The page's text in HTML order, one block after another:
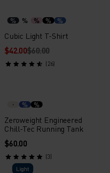
% % % % %
Cubic Light T-Shirt
$42.00$60.00
(26)
% %
Zeroweight Engineered
Chill-Tec Running Tank
$60.00
(3)
Light